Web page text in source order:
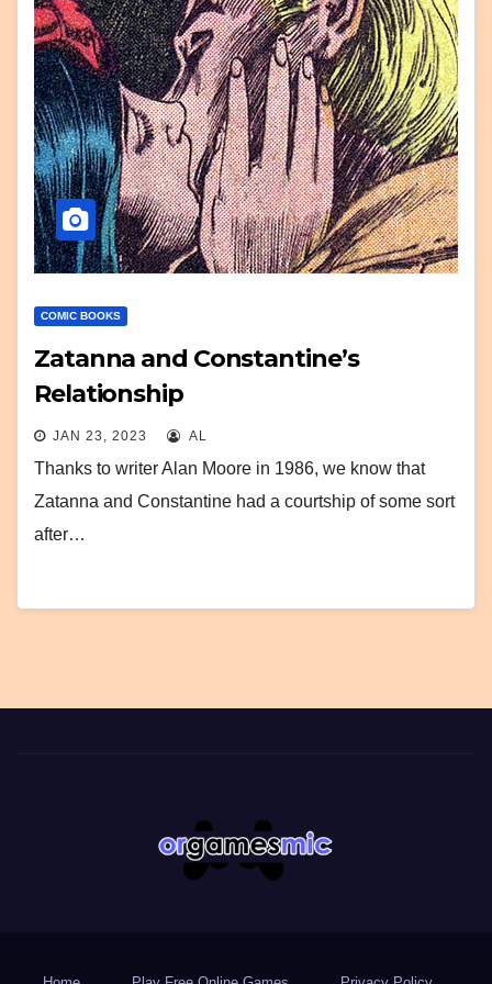
COMIC BOOKS
Zatanna and Constantine’s
Relationship
JAN 23, 2023 AL
Thanks to writer Alan Moore in 1986, we know that
Zatanna and Constantine had a courtship of some sort
after…